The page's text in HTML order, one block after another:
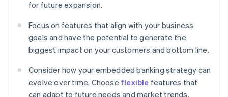
for future expansion.
Focus on features that align with your business
goals and have the potential to generate the
biggest impact on your customers and bottom line.
Consider how your embedded banking strategy can
evolve over time. Choose flexible features that
can adapt to future needs and market trends.